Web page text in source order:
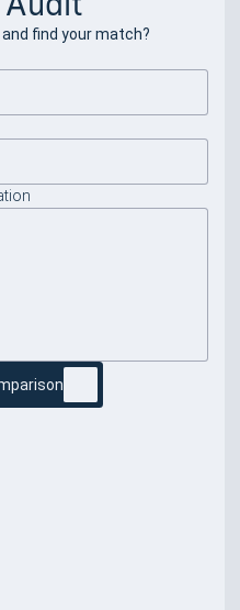
find your match?